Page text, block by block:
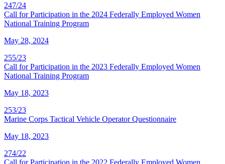
247/24
Call for Participation in the 2024 Federally Employed Women
National Training Program
May 28, 2024
255/23
Call for Participation in the 2023 Federally Employed Women
National Training Program
May 18, 2023
253/23
Marine Corps Tactical Vehicle Operator Questionnaire
May 18, 2023
274/22
Call for Participation in the 2022 Federally Employed Women